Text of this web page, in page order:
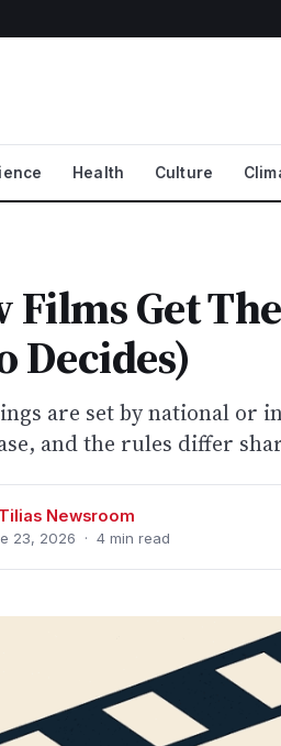
Health Culture
Films Get
Decides)
are set by national or
and the rules differ
Tilias Newsroom
23, 2026 · 4 min read